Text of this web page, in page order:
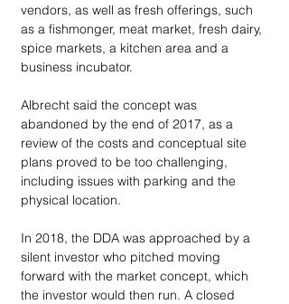
vendors, as well as fresh offerings, such
as a fishmonger, meat market, fresh dairy,
spice markets, a kitchen area and a
business incubator.
Albrecht said the concept was
abandoned by the end of 2017, as a
review of the costs and conceptual site
plans proved to be too challenging,
including issues with parking and the
physical location.
In 2018, the DDA was approached by a
silent investor who pitched moving
forward with the market concept, which
the investor would then run. A closed